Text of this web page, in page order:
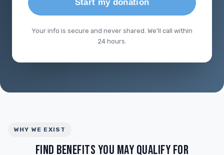
Start my donation
Your info is secure and never shared. We'll call within
24 hours.
WHY WE EXIST
FIND BENEFITS YOU MAY QUALIFY FOR